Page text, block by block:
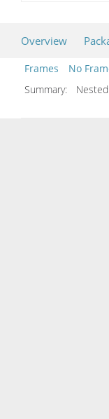
Overview
Frames
No
Summary: